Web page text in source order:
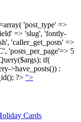
'post_type' =>
=> 'slug', 'fontly-
'caller_get_posts' =>
'posts_per_page'=> 5
if(
>have_posts()) :
?> ">